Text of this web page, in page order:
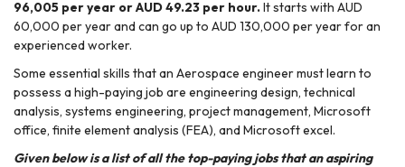
96,005 per year or AUD 49.23 per hour.It starts with AUD
60,000 per year and can go up to AUD 130,000 per year for an
experienced worker.
Some essential skills that an Aerospace engineer must learn to
possess a high-paying job are engineering design, technical
analysis, systems engineering, project management, Microsoft
office, finite element analysis (FEA), and Microsoft excel.
Given below is a list of all the top-paying jobs that an aspiring